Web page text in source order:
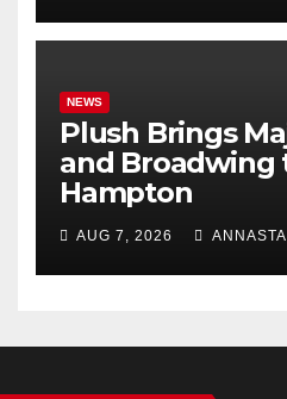
NEWS
Plush Brings
and Broadwing
Hampton
AUG 7, 2026